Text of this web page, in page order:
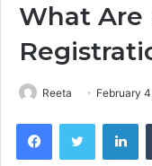
What Are
Reeta February
FacebookTwitter